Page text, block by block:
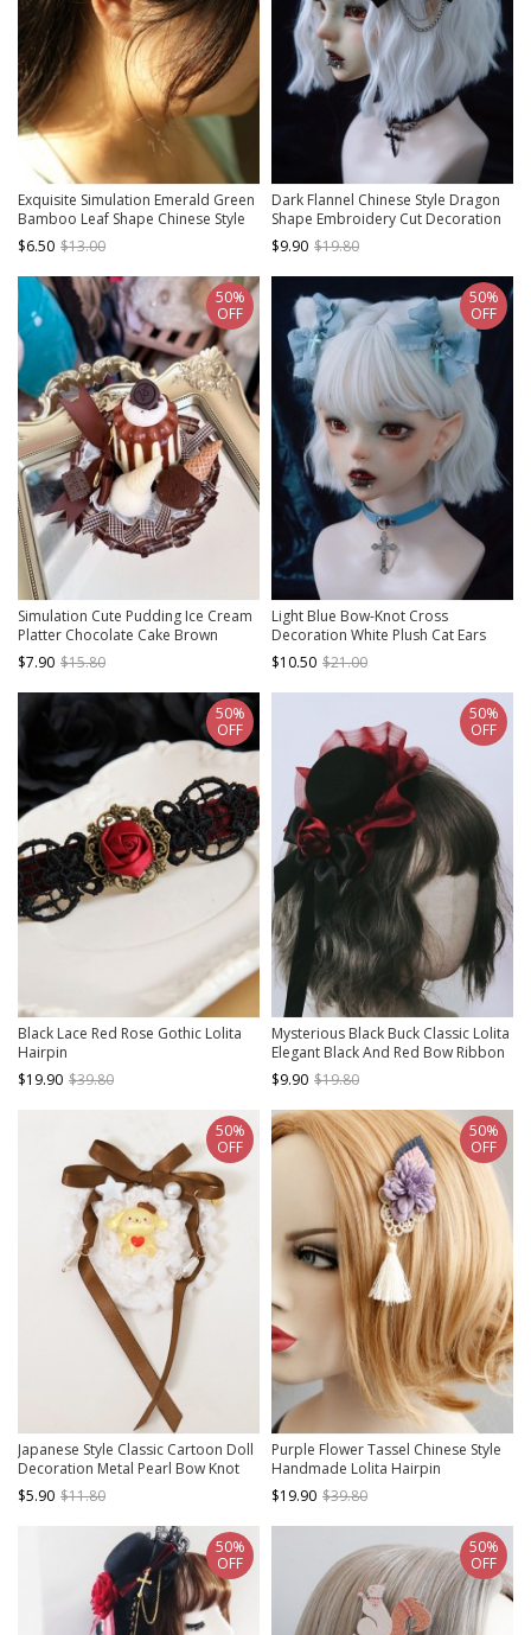
Exquisite Simulation Emerald Green
Bamboo Leaf Shape Chinese Style
Elegant Classical Hanfu Hairpin
$6.50 $13.00
Dark Flannel Chinese Style Dragon
Shape Embroidery Cut Decoration
Metal Chain Gothic Lolita Bow Knot
Hairpin
$9.90 $19.80
Simulation Cute Pudding Ice Cream
Platter Chocolate Cake Brown
Checkered Bowknot Sweet Lolita
Hair Accessory Hairpin
$7.90 $15.80
50%
OFF
Light Blue Bow-Knot Cross
Decoration White Plush Cat Ears
Sweet Cool Halloween Gothic Lolita
Hair Clip
$10.50 $21.00
50%
OFF
Black Lace Red Rose Gothic Lolita
Hairpin
$19.90 $39.80
50%
OFF
Mysterious Black Buck Classic Lolita
Elegant Black And Red Bow Ribbon
Small Top Hat Gothic Hairpin
$9.90 $19.80
50%
OFF
Japanese Style Classic Cartoon Doll
Decoration Metal Pearl Bow Knot
Flower Design Classic Lolita
Hairpins
$5.90 $11.80
50%
OFF
Purple Flower Tassel Chinese Style
Handmade Lolita Hairpin
$19.90 $39.80
50%
OFF
50%
OFF
50%
OFF